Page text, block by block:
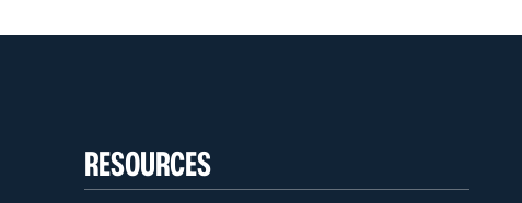
RESOURCES